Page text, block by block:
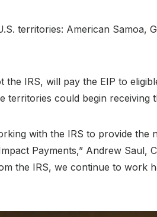
territories: American
IRS, will pay the EIP to
territories could begin receiving
with the IRS to provide
Payments,” Andrew Saul,
the IRS, we continue to